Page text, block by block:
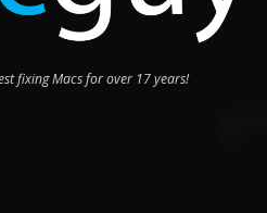
fixing Macs for over 17 years!